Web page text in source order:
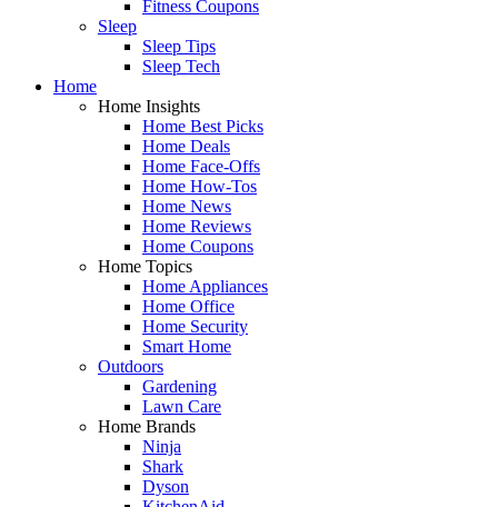
Fitness Coupons
Sleep
Sleep Tips
Sleep Tech
Home
Home Insights
Home Best Picks
Home Deals
Home Face-Offs
Home How-Tos
Home News
Home Reviews
Home Coupons
Home Topics
Home Appliances
Home Office
Home Security
Smart Home
Outdoors
Gardening
Lawn Care
Home Brands
Ninja
Shark
Dyson